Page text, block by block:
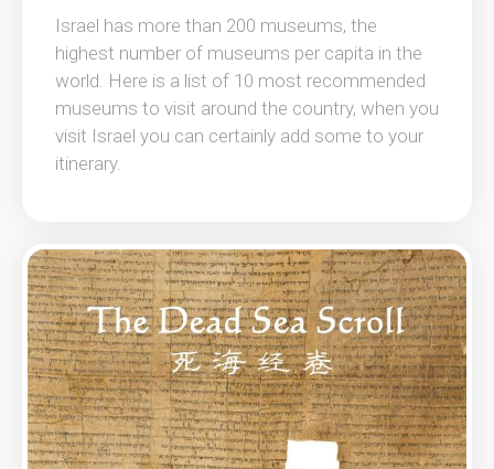
Israel has more than 200 museums, the
highest number of museums per capita in the
world. Here is a list of 10 most recommended
museums to visit around the country, when you
visit Israel you can certainly add some to your
itinerary.